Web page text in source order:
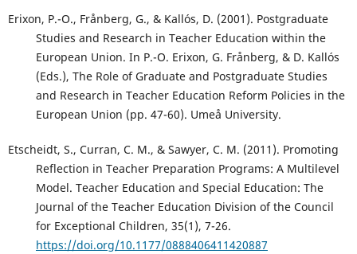
Erixon, P.-O., Frånberg, G., & Kallós, D. (2001). Postgraduate
Studies and Research in Teacher Education within the
European Union. In P.-O. Erixon, G. Frånberg, & D. Kallós
(Eds.), The Role of Graduate and Postgraduate Studies
and Research in Teacher Education Reform Policies in the
European Union (pp. 47-60). Umeå University.
Etscheidt, S., Curran, C. M., & Sawyer, C. M. (2011). Promoting
Reflection in Teacher Preparation Programs: A Multilevel
Model. Teacher Education and Special Education: The
Journal of the Teacher Education Division of the Council
for Exceptional Children, 35(1), 7-26.
https://doi.org/10.1177/0888406411420887